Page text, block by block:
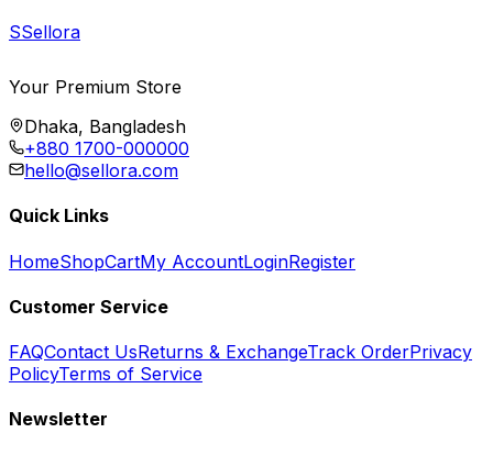
SSellora
Your Premium Store
Dhaka, Bangladesh
+880 1700-000000
hello@sellora.com
Quick Links
HomeShopCartMy AccountLoginRegister
Customer Service
FAQContact UsReturns & ExchangeTrack OrderPrivacy
PolicyTerms of Service
Newsletter